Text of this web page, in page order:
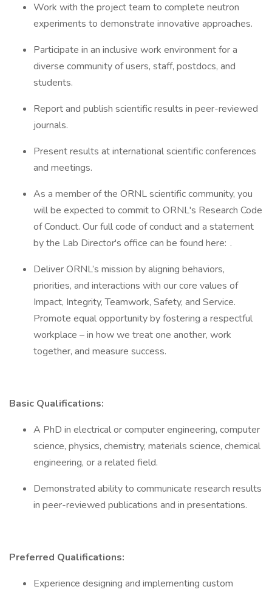
Work with the project team to complete neutron
experiments to demonstrate innovative approaches.
Participate in an inclusive work environment for a
diverse community of users, staff, postdocs, and
students.
Report and publish scientific results in peer-reviewed
journals.
Present results at international scientific conferences
and meetings.
As a member of the ORNL scientific community, you
will be expected to commit to ORNL's Research Code
of Conduct. Our full code of conduct and a statement
by the Lab Director's office can be found here: .
Deliver ORNL’s mission by aligning behaviors,
priorities, and interactions with our core values of
Impact, Integrity, Teamwork, Safety, and Service.
Promote equal opportunity by fostering a respectful
workplace – in how we treat one another, work
together, and measure success.
Basic Qualifications:
A PhD in electrical or computer engineering, computer
science, physics, chemistry, materials science, chemical
engineering, or a related field.
Demonstrated ability to communicate research results
in peer-reviewed publications and in presentations.
Preferred Qualifications:
Experience designing and implementing custom